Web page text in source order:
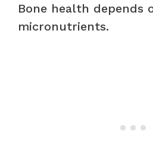
Bone health depends
micronutrients.